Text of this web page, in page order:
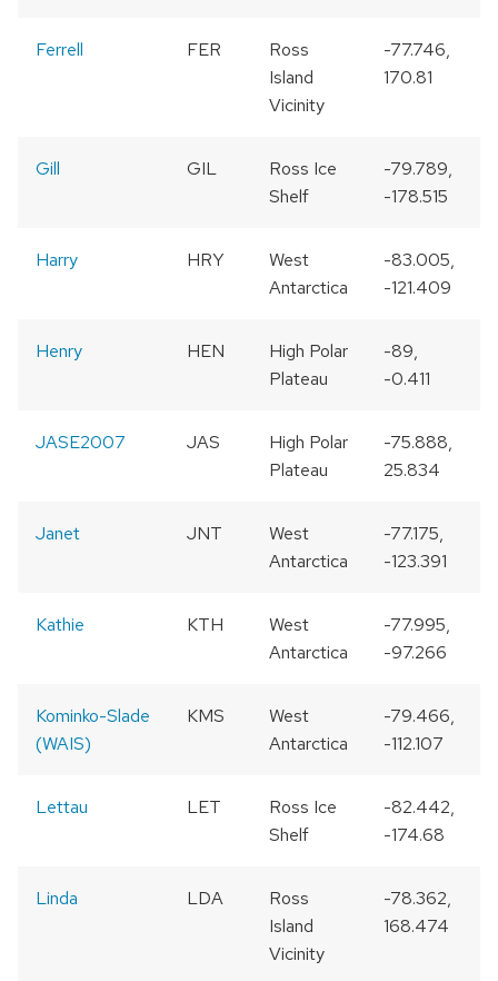
Ferrell FER
Ross
Island
Vicinity
-77.746,
170.81
Gill GIL
Ross Ice
Shelf
-79.789,
-178.515
Harry HRY
West
Antarctica
-83.005,
-121.409
Henry HEN
High Polar
Plateau
-89,
-0.411
JASE2007 JAS
High Polar
Plateau
-75.888,
25.834
Janet JNT
West
Antarctica
-77.175,
-123.391
Kathie KTH
West
Antarctica
-77.995,
-97.266
Kominko-Slade
(WAIS)
KMS
West
Antarctica
-79.466,
-112.107
Lettau LET
Ross Ice
Shelf
-82.442,
-174.68
Linda LDA
Ross
Island
Vicinity
-78.362,
168.474